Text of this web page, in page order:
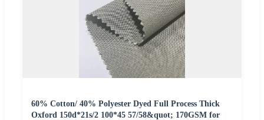
60% Cotton/ 40% Polyester Dyed Full Process Thick
Oxford 150d*21s/2 100*45 57/58&quot; 170GSM for